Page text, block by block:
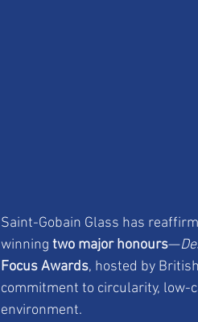
Saint-Gobain Glass has
winning two major honours—
Focus Awards, hosted by
commitment to circularity, low-
environment.